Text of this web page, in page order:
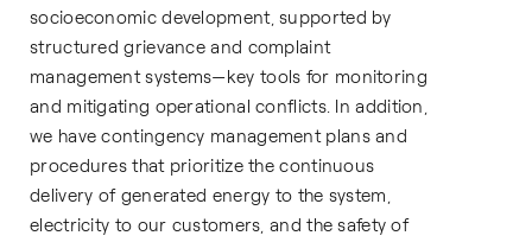
socioeconomic development, supported by
structured grievance and complaint
management systems—key tools for monitoring
and mitigating operational conflicts. In addition,
we have contingency management plans and
procedures that prioritize the continuous
delivery of generated energy to the system,
electricity to our customers, and the safety of